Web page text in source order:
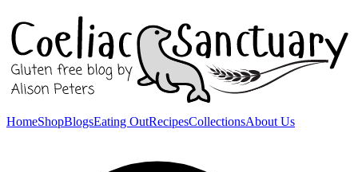
HomeShopBlogsEating OutRecipesCollectionsAbout Us